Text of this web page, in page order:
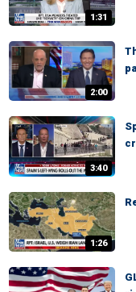
1:31
2:00
3:40
1:26